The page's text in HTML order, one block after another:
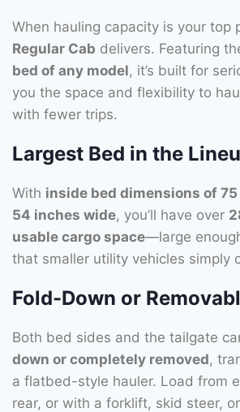
When hauling capacity is your top
Regular Cab delivers. Featuring
bed of any model, it’s built for
you the space and flexibility to
with fewer trips.
Largest Bed in the
With inside bed dimensions of
54 inches wide, you’ll have over
usable cargo space—large
that smaller utility vehicles simply
Fold-Down or
Both bed sides and the tailgate
down or completely removed,
a flatbed-style hauler. Load from
rear, or with a forklift, skid steer,